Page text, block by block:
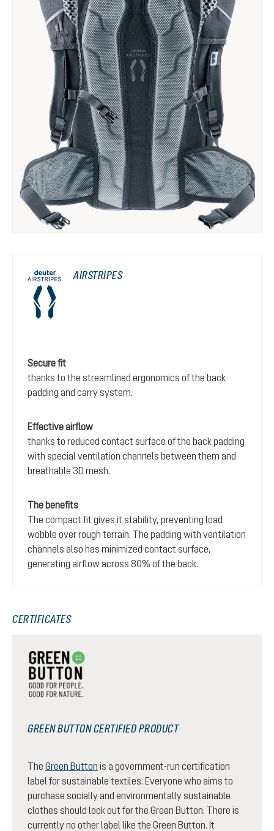
AIRSTRIPES
Secure fit
thanks to the streamlined ergonomics of the back
padding and carry system.
Effective airflow
thanks to reduced contact surface of the back padding
with special ventilation channels between them and
breathable 3D mesh.
The benefits
The compact fit gives it stability, preventing load
wobble over rough terrain. The padding with ventilation
channels also has minimized contact surface,
generating airflow across 80% of the back.
CERTIFICATES
GREEN BUTTON CERTIFIED PRODUCT
The Green Button is a government-run certification
label for sustainable textiles. Everyone who aims to
purchase socially and environmentally sustainable
clothes should look out for the Green Button. There is
currently no other label like the Green Button. It